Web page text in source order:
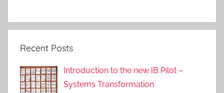
Recent Posts
Introduction to the new IB Pilot –
Systems Transformation